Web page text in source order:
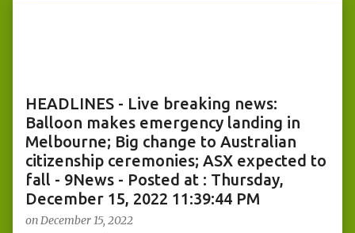
HEADLINES - Live breaking news:
Balloon makes emergency landing in
Melbourne; Big change to Australian
citizenship ceremonies; ASX expected to
fall - 9News - Posted at : Thursday,
December 15, 2022 11:39:44 PM
onDecember 15, 2022